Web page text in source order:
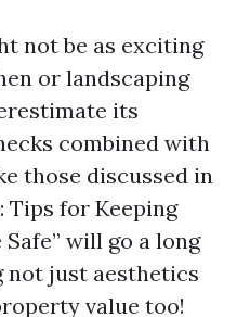
not be as exciting
or landscaping
its
combined with
those discussed in
Tips for Keeping
will go a long
not just aesthetics
value too!